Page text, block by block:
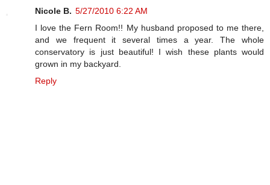
Nicole B. 5/27/2010 6:22 AM
I love the Fern Room!! My husband proposed to me there,
and we frequent it several times a year. The whole
conservatory is just beautiful! I wish these plants would
grown in my backyard.
Reply